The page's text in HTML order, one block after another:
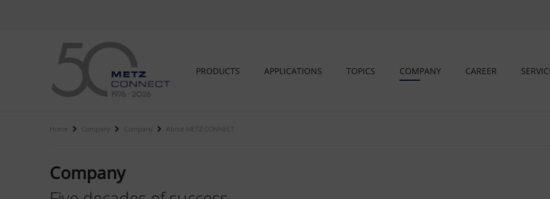
PRODUCTS APPLICATIONS TOPICS COMPANY CAREER
Home Company Company About METZ CONNECT
Company